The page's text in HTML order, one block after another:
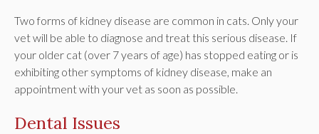
Two forms of kidney disease are common in cats. Only your
vet will be able to diagnose and treat this serious disease. If
your older cat (over 7 years of age) has stopped eating or is
exhibiting other symptoms of kidney disease, make an
appointment with your vet as soon as possible.
Dental Issues